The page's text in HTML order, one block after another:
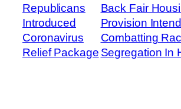
Republicans
Introduced
Coronavirus
Relief Package
Back Fair
Provision
Combatting
Segregation In